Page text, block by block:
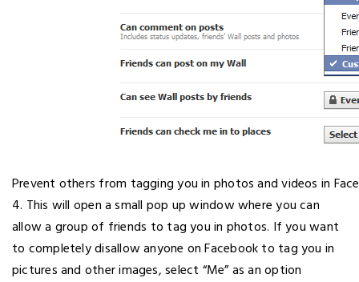
Prevent others from tagging you in photos and videos in
4. This will open a small pop up window where you can
allow a group of friends to tag you in photos. If you want
to completely disallow anyone on Facebook to tag you in
pictures and other images, select “Me” as an option